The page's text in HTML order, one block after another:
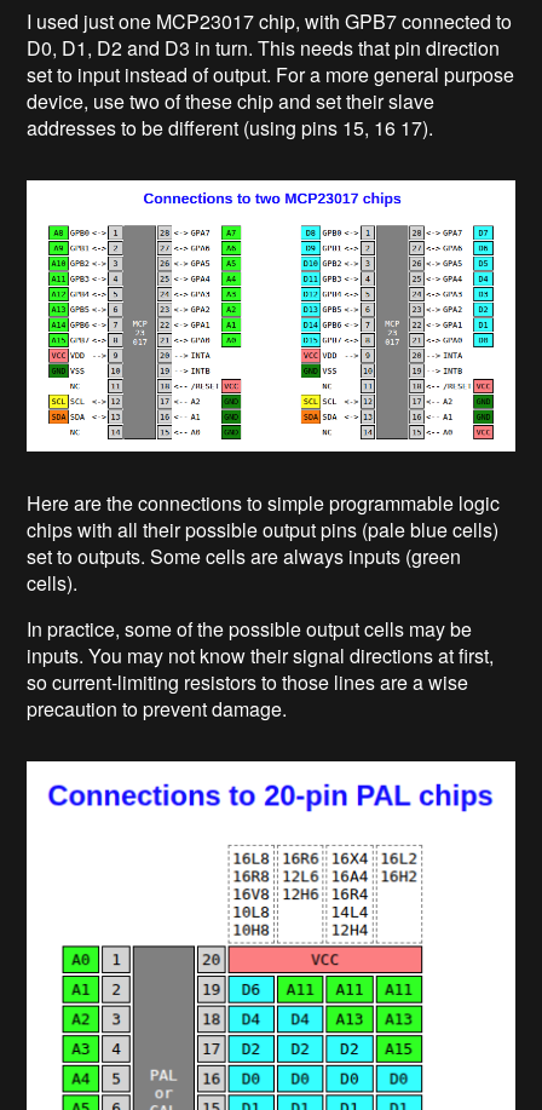
I used just one MCP23017 chip, with GPB7 connected to
D0, D1, D2 and D3 in turn. This needs that pin direction
set to input instead of output. For a more general purpose
device, use two of these chip and set their slave
addresses to be different (using pins 15, 16 17).
Here are the connections to simple programmable logic
chips with all their possible output pins (pale blue cells)
set to outputs. Some cells are always inputs (green
cells).
In practice, some of the possible output cells may be
inputs. You may not know their signal directions at first,
so current-limiting resistors to those lines are a wise
precaution to prevent damage.